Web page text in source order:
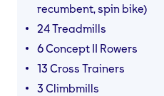
recumbent, spin bike)
24 Treadmills
6 Concept II Rowers
13 Cross Trainers
3 Climbmills